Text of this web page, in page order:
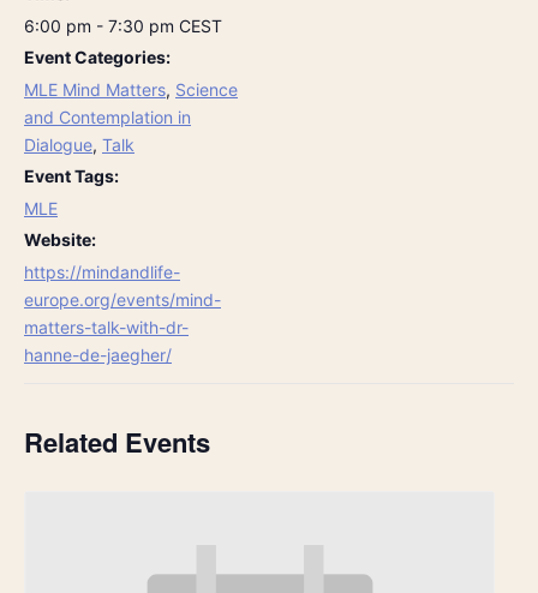
6:00 pm - 7:30 pm CEST
Event Categories:
MLE Mind Matters, Science
and Contemplation in
Dialogue, Talk
Event Tags:
MLE
Website:
https://mindandlife-
europe.org/events/mind-
matters-talk-with-dr-
hanne-de-jaegher/
Related Events